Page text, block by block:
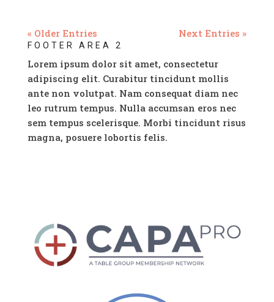
« Older Entries Next Entries »
FOOTER AREA 2
Lorem ipsum dolor sit amet, consectetur
adipiscing elit. Curabitur tincidunt mollis
ante non volutpat. Nam consequat diam nec
leo rutrum tempus. Nulla accumsan eros nec
sem tempus scelerisque. Morbi tincidunt risus
magna, posuere lobortis felis.